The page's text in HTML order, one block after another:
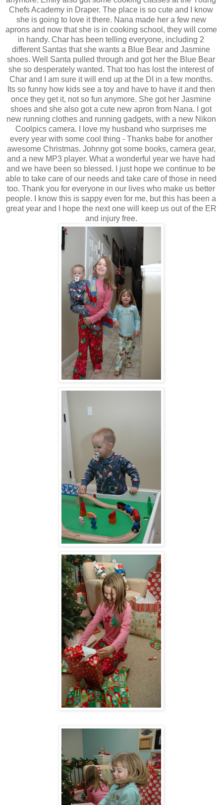
Chefs Academy in Draper. The place is so cute and I know
she is going to love it there. Nana made her a few new
aprons and now that she is in cooking school, they will come
in handy. Char has been telling everyone, including 2
different Santas that she wants a Blue Bear and Jasmine
shoes. Well Santa pulled through and got her the Blue Bear
she so desperately wanted. That too has lost the interest of
Char and I am sure it will end up at the DI in a few months.
Its so funny how kids see a toy and have to have it and then
once they get it, not so fun anymore. She got her Jasmine
shoes and she also got a cute new apron from Nana. I got
new running clothes and running gadgets, with a new Nikon
Coolpics camera. I love my husband who surprises me
every year with some cool thing - Thanks babe for another
awesome Christmas. Johnny got some books, camera gear,
and a new MP3 player. What a wonderful year we have had
and we have been so blessed. I just hope we continue to be
able to take care of our needs and take care of those in need
too. Thank you for everyone in our lives who make us better
people. I know this is sappy even for me, but this has been a
great year and I hope the next one will keep us out of the ER
and injury free.